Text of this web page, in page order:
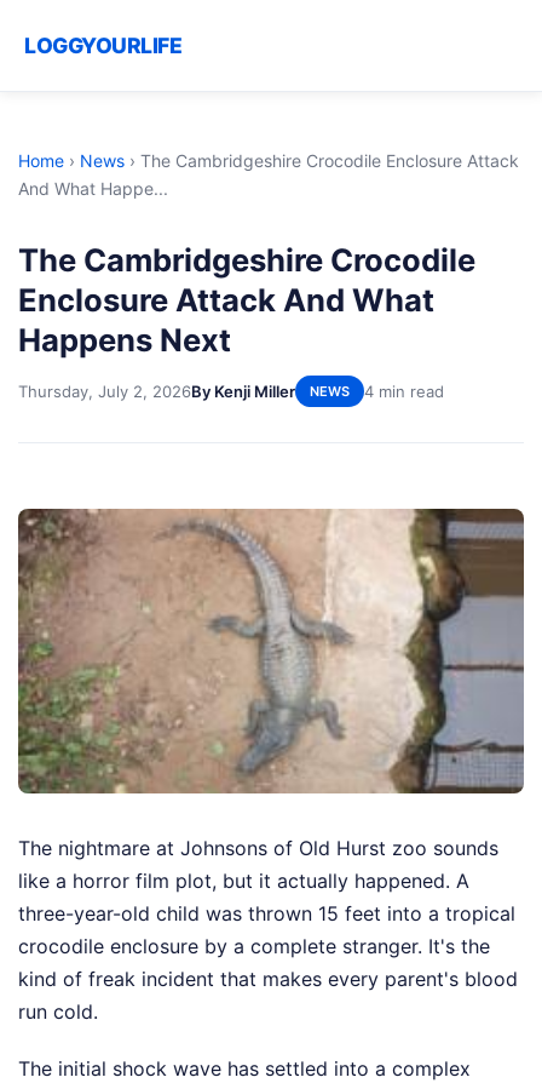
LOGGYOURLIFE
Home › News › The Cambridgeshire Crocodile Enclosure Attack
And What Happe...
The Cambridgeshire Crocodile
Enclosure Attack And What
Happens Next
Thursday, July 2, 2026By Kenji Miller NEWS 4 min read
The nightmare at Johnsons of Old Hurst zoo sounds
like a horror film plot, but it actually happened. A
three-year-old child was thrown 15 feet into a tropical
crocodile enclosure by a complete stranger. It's the
kind of freak incident that makes every parent's blood
run cold.
The initial shock wave has settled into a complex